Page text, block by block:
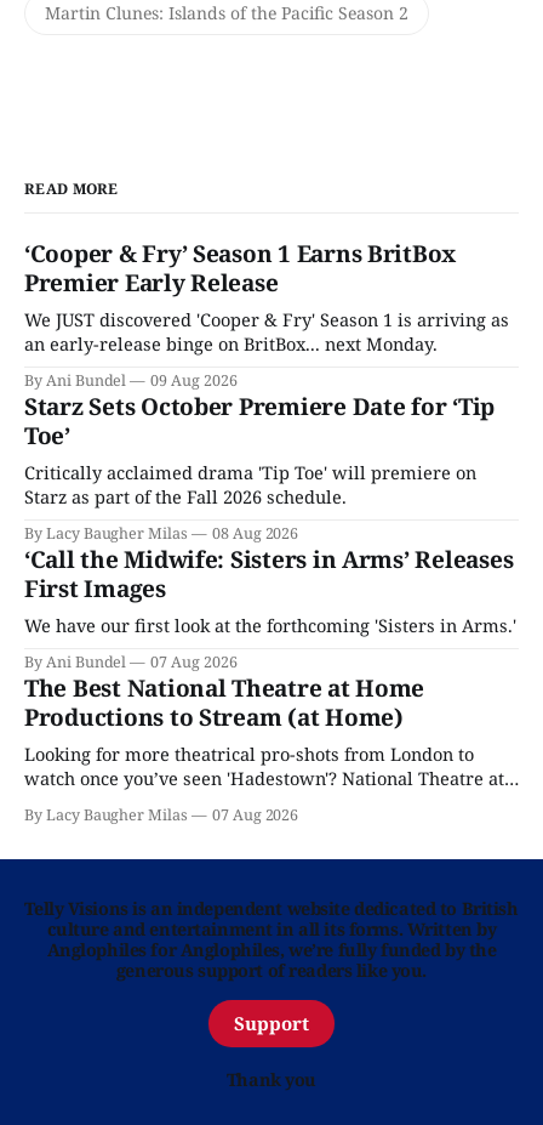
Martin Clunes: Islands of the Pacific Season 2
READ MORE
‘Cooper & Fry’ Season 1 Earns BritBox
Premier Early Release
We JUST discovered 'Cooper & Fry' Season 1 is arriving as
an early-release binge on BritBox... next Monday.
By Ani Bundel 09 Aug 2026
Starz Sets October Premiere Date for ‘Tip
Toe’
Critically acclaimed drama 'Tip Toe' will premiere on
Starz as part of the Fall 2026 schedule.
By Lacy Baugher Milas 08 Aug 2026
‘Call the Midwife: Sisters in Arms’ Releases
First Images
We have our first look at the forthcoming 'Sisters in Arms.'
By Ani Bundel 07 Aug 2026
The Best National Theatre at Home
Productions to Stream (at Home)
Looking for more theatrical pro-shots from London to
watch once you’ve seen 'Hadestown'? National Theatre at
Home is here for you.
By Lacy Baugher Milas 07 Aug 2026
Telly Visions is an independent website dedicated to British
culture and entertainment in all its forms. Written by
Anglophiles for Anglophiles, we’re fully funded by the
generous support of readers like you.
Support
Thank you